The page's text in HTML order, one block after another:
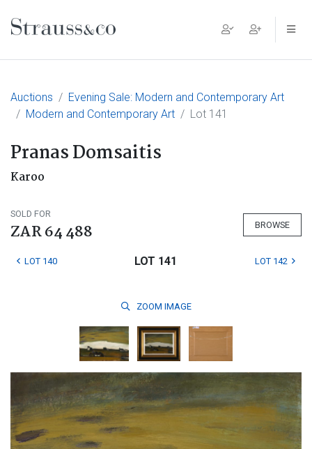
Main Navigation
Auctions
Evening Sale: Modern and Contemporary Art
Modern and Contemporary Art
Lot 141
Pranas Domsaitis
Karoo
SOLD FOR
ZAR 64 488 BROWSE
LOT 140 LOT 141 LOT 142
ZOOM IMAGE